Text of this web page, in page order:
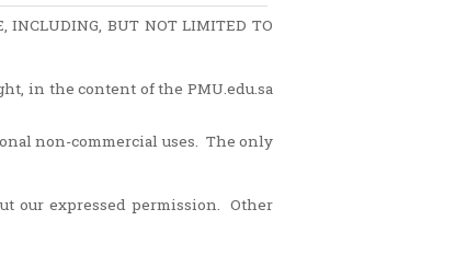
INCLUDING, BUT NOT LIMITED TO
in the content of the PMU.edu.sa
non-commercial uses. The only
our expressed permission. Other